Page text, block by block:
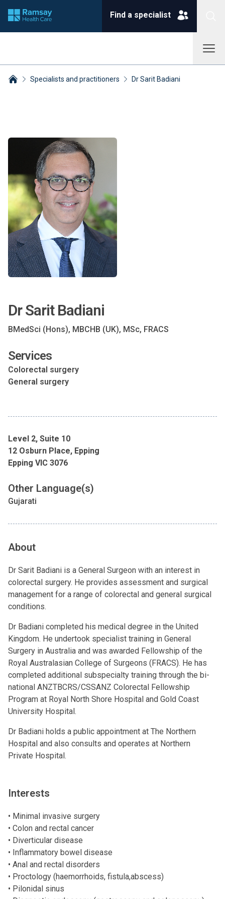
Find a specialist
Specialists and practitioners Dr Sarit Badiani
Dr Sarit Badiani
BMedSci (Hons), MBCHB (UK), MSc, FRACS
Services
Colorectal surgery
General surgery
Level 2, Suite 10
12 Osburn Place, Epping
Epping VIC 3076
Other Language(s)
Gujarati
About
Dr Sarit Badiani is a General Surgeon with an interest in
colorectal surgery. He provides assessment and surgical
management for a range of colorectal and general surgical
conditions.
Dr Badiani completed his medical degree in the United
Kingdom. He undertook specialist training in General
Surgery in Australia and was awarded Fellowship of the
Royal Australasian College of Surgeons (FRACS). He has
completed additional subspecialty training through the bi-
national ANZTBCRS/CSSANZ Colorectal Fellowship
Program at Royal North Shore Hospital and Gold Coast
University Hospital.
Dr Badiani holds a public appointment at The Northern
Hospital and also consults and operates at Northern
Private Hospital.
Interests
• Minimal invasive surgery
• Colon and rectal cancer
• Diverticular disease
• Inflammatory bowel disease
• Anal and rectal disorders
• Proctology (haemorrhoids, fistula,abscess)
• Pilonidal sinus